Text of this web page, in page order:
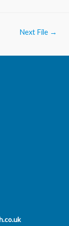
Next File →